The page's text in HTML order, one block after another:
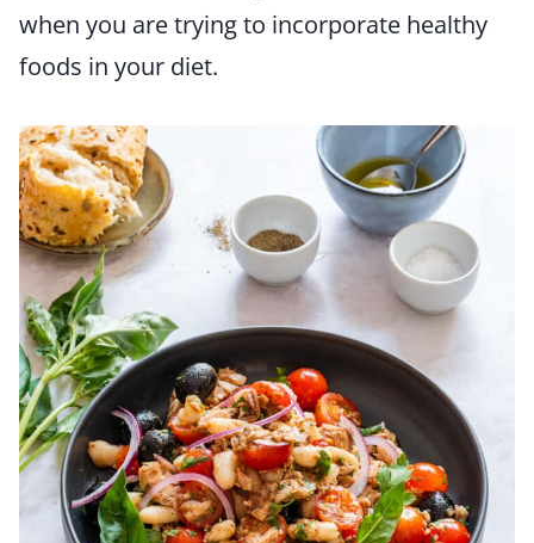
when you are trying to incorporate healthy
foods in your diet.